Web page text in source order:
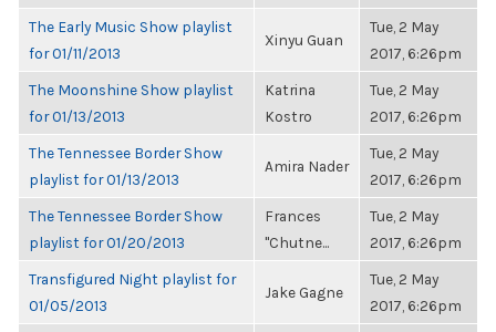
The Early Music Show playlist
for 01/11/2013
Xinyu Guan
Tue, 2 May
2017, 6:26pm
The Moonshine Show playlist
for 01/13/2013
Katrina
Kostro
Tue, 2 May
2017, 6:26pm
The Tennessee Border Show
playlist for 01/13/2013
Amira Nader
Tue, 2 May
2017, 6:26pm
The Tennessee Border Show
playlist for 01/20/2013
Frances
"Chutne...
Tue, 2 May
2017, 6:26pm
Transfigured Night playlist for
01/05/2013
Jake Gagne
Tue, 2 May
2017, 6:26pm